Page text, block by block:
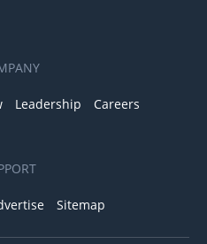
Leadership Careers
Sitemap